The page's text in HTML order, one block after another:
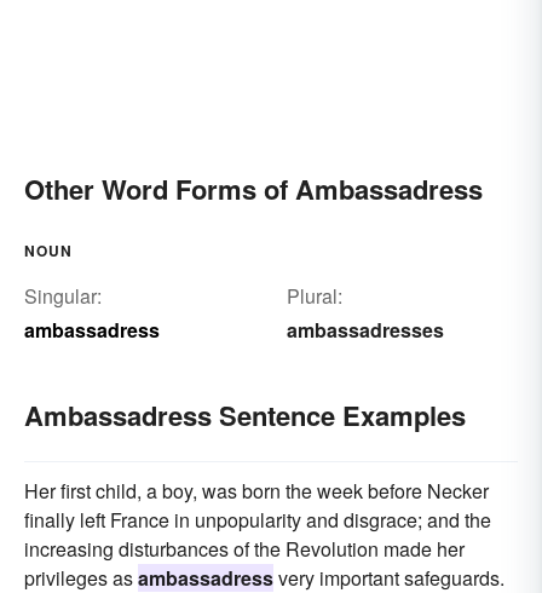
Other Word Forms of Ambassadress
NOUN
Singular:
ambassadress
Plural:
ambassadresses
Ambassadress Sentence Examples
Her first child, a boy, was born the week before Necker
finally left France in unpopularity and disgrace; and the
increasing disturbances of the Revolution made her
privileges asambassadressvery important safeguards.